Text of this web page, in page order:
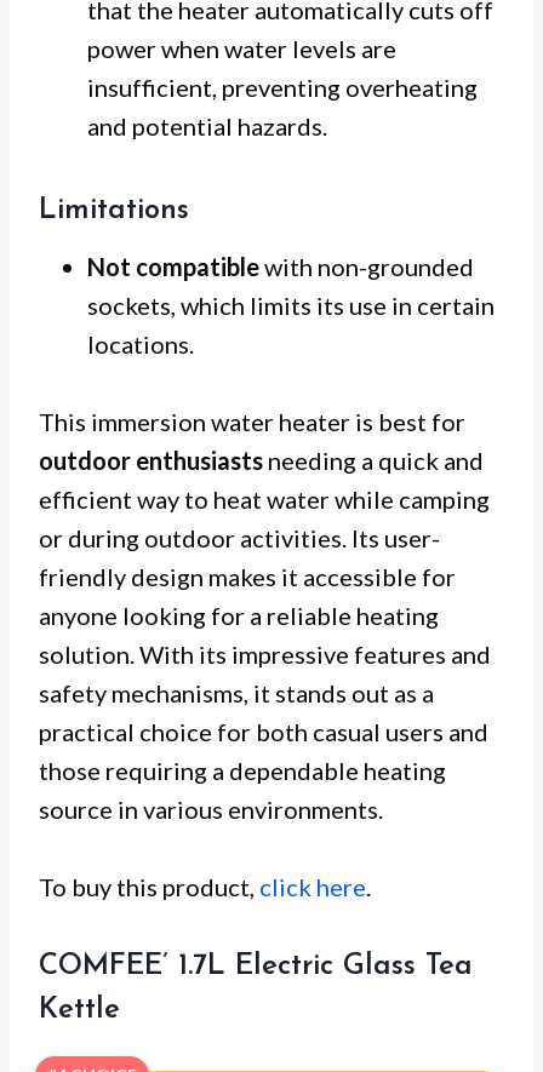
that the heater automatically cuts off
power when water levels are
insufficient, preventing overheating
and potential hazards.
Limitations
Not compatiblewith non-grounded
sockets, which limits its use in certain
locations.
This immersion water heater is best for
outdoor enthusiasts needing a quick and
efficient way to heat water while camping
or during outdoor activities. Its user-
friendly design makes it accessible for
anyone looking for a reliable heating
solution. With its impressive features and
safety mechanisms, it stands out as a
practical choice for both casual users and
those requiring a dependable heating
source in various environments.
To buy this product, click here.
COMFEE’ 1.7L Electric Glass Tea
Kettle